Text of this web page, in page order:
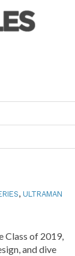
, ULTRAMAN
Class of 2019,
and dive